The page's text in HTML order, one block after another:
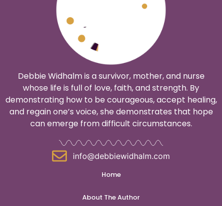
Debbie Widhalm is a survivor, mother, and nurse
whose life is full of love, faith, and strength. By
demonstrating how to be courageous, accept healing,
and regain one’s voice, she demonstrates that hope
can emerge from difficult circumstances.
info@debbiewidhalm.com
Home
About The Author